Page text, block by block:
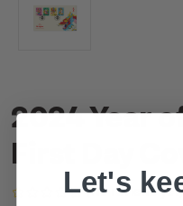
2024 Year
First Day
(No reviews
Let's